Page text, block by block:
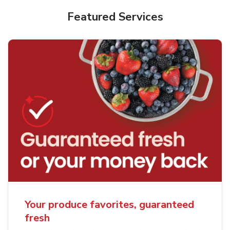
Featured Services
Your produce favorites, guaranteed
fresh